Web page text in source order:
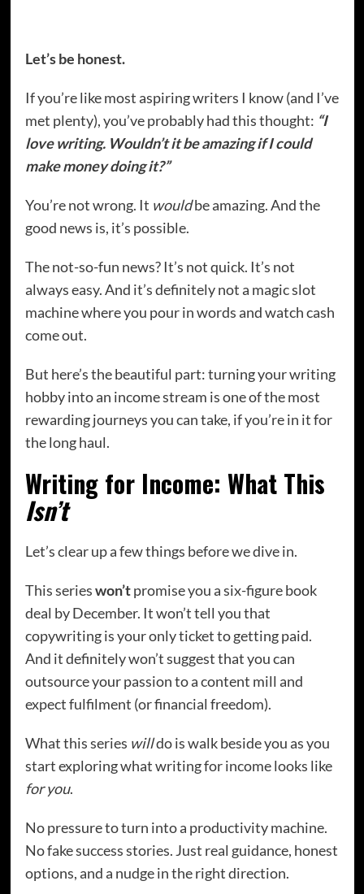
Let’s be honest.
If you’re like most aspiring writers I know (and I’ve
met plenty), you’ve probably had this thought: “I
love writing. Wouldn’t it be amazing if I could
make money doing it?”
You’re not wrong. It wouldbe amazing. And the
good news is, it’s possible.
The not-so-fun news? It’s not quick. It’s not
always easy. And it’s definitely not a magic slot
machine where you pour in words and watch cash
come out.
But here’s the beautiful part: turning your writing
hobby into an income stream is one of the most
rewarding journeys you can take, if you’re in it for
the long haul.
Writing for Income: What This
Isn’t
Let’s clear up a few things before we dive in.
This serieswon’tpromise you a six-figure book
deal by December. It won’t tell you that
copywriting is your only ticket to getting paid.
And it definitely won’t suggest that you can
outsource your passion to a content mill and
expect fulfilment (or financial freedom).
What this series willdo is walk beside you as you
start exploring what writing for income looks like
for you.
No pressure to turn into a productivity machine.
No fake success stories. Just real guidance, honest
options, and a nudge in the right direction.